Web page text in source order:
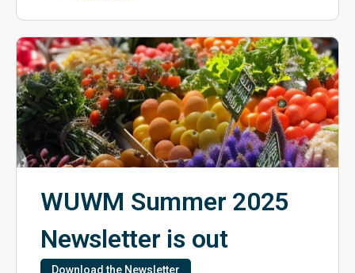
WUWM Summer 2025
Newsletter is out
Download the Newsletter